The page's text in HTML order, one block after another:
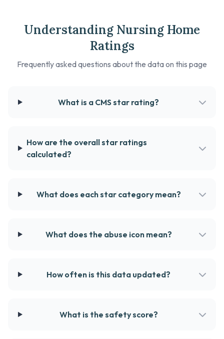
Understanding Nursing Home
Ratings
Frequently asked questions about the data on this page
What is a CMS star rating?
How are the overall star ratings
calculated?
What does each star category mean?
What does the abuse icon mean?
How often is this data updated?
What is the safety score?